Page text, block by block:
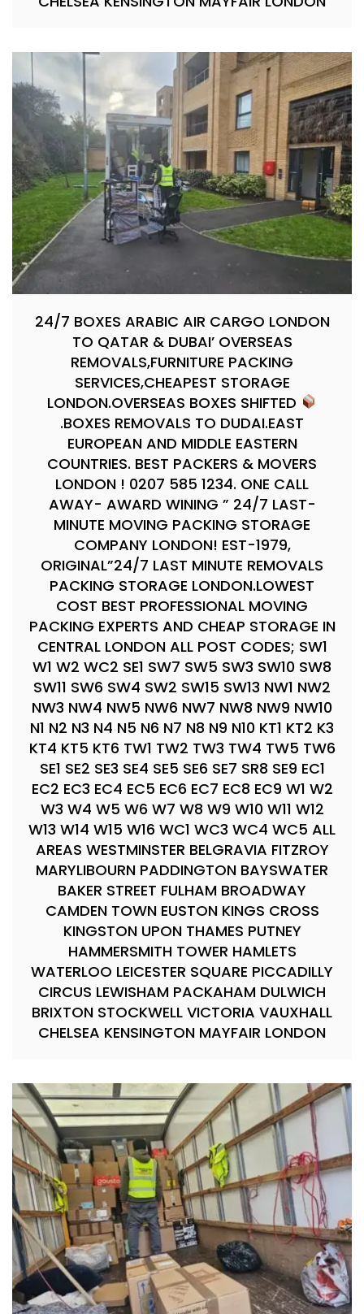
24/7 BOXES ARABIC AIR CARGO LONDON
TO QATAR & DUBAI’ OVERSEAS
REMOVALS,FURNITURE PACKING
SERVICES,CHEAPEST STORAGE
LONDON.OVERSEAS BOXES SHIFTED
.BOXES REMOVALS TO DUDAI.EAST
EUROPEAN AND MIDDLE EASTERN
COUNTRIES. BEST PACKERS & MOVERS
LONDON ! 0207 585 1234. ONE CALL
AWAY- AWARD WINING ” 24/7 LAST-
MINUTE MOVING PACKING STORAGE
COMPANY LONDON! EST-1979,
ORIGINAL”24/7 LAST MINUTE REMOVALS
PACKING STORAGE LONDON.LOWEST
COST BEST PROFESSIONAL MOVING
PACKING EXPERTS AND CHEAP STORAGE IN
CENTRAL LONDON ALL POST CODES; SW1
W1 W2 WC2 SE1 SW7 SW5 SW3 SW10 SW8
SW11 SW6 SW4 SW2 SW15 SW13 NW1 NW2
NW3 NW4 NW5 NW6 NW7 NW8 NW9 NW10
N1 N2 N3 N4 N5 N6 N7 N8 N9 N10 KT1 KT2 K3
KT4 KT5 KT6 TW1 TW2 TW3 TW4 TW5 TW6
SE1 SE2 SE3 SE4 SE5 SE6 SE7 SR8 SE9 EC1
EC2 EC3 EC4 EC5 EC6 EC7 EC8 EC9 W1 W2
W3 W4 W5 W6 W7 W8 W9 W10 W11 W12
W13 W14 W15 W16 WC1 WC3 WC4 WC5 ALL
AREAS WESTMINSTER BELGRAVIA FITZROY
MARYLIBOURN PADDINGTON BAYSWATER
BAKER STREET FULHAM BROADWAY
CAMDEN TOWN EUSTON KINGS CROSS
KINGSTON UPON THAMES PUTNEY
HAMMERSMITH TOWER HAMLETS
WATERLOO LEICESTER SQUARE PICCADILLY
CIRCUS LEWISHAM PACKAHAM DULWICH
BRIXTON STOCKWELL VICTORIA VAUXHALL
CHELSEA KENSINGTON MAYFAIR LONDON